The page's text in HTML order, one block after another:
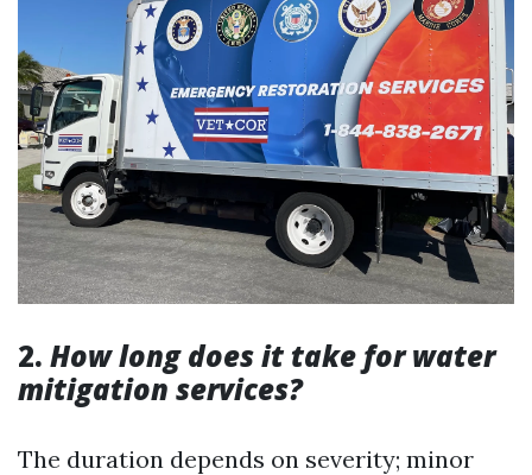
2. How long does it take for water
mitigation services?
The duration depends on severity; minor